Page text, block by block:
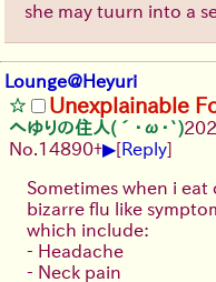
she may tuurn into a
Lounge@Heyuri
Unexplainable
へゆりの住人(´･ω･`)
No. 14890+▶[Reply]
Sometimes when i
bizarre flu like
which include:
- Headache
- Neck pain